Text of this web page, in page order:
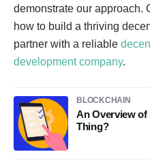
demonstrate our approach.
how to build a thriving
partner with a reliable
development company.
BLOCKCHAIN
An Overview of
Thing?